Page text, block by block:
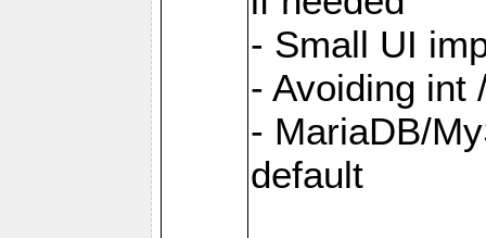
- Small UI
- Avoiding int
- MariaDB/
default